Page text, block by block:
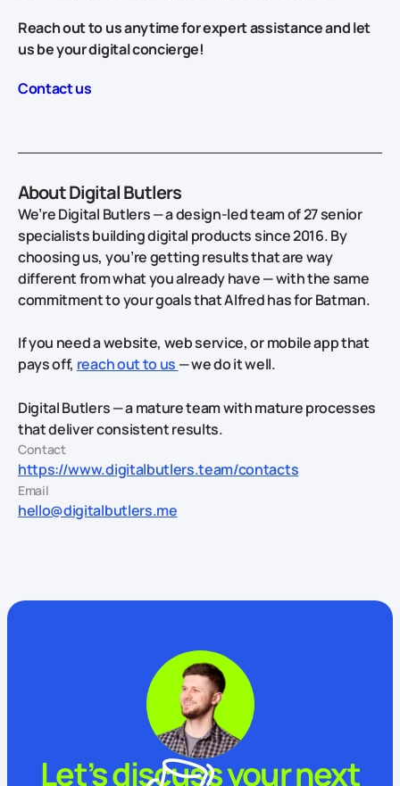
Reach out to us anytime for expert assistance and let
us be your digital concierge!
Contact us
About Digital Butlers
We’re Digital Butlers — a design-led team of 27 senior
specialists building digital products since 2016. By
choosing us, you’re getting results that are way
different from what you already have — with the same
commitment to your goals that Alfred has for Batman.
If you need a website, web service, or mobile app that
pays off, reach out to us — we do it well.
Digital Butlers — a mature team with mature processes
that deliver consistent results.
Contact
https://www.digitalbutlers.team/contacts
Email
hello@digitalbutlers.me
Let’s discuss your next